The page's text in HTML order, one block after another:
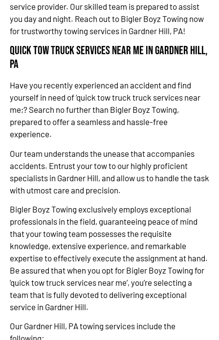
service provider. Our skilled team is prepared to assist
you day and night. Reach out to Bigler Boyz Towing now
for trustworthy towing services in Gardner Hill, PA!
Quick Tow Truck Services Near Me in Gardner Hill,
PA
Have you recently experienced an accident and find
yourself in need of ‘quick tow truck truck services near
me;? Search no further than Bigler Boyz Towing,
prepared to offer a seamless and hassle-free
experience.
Our team understands the unease that accompanies
accidents. Entrust your tow to our highly proficient
specialists in Gardner Hill, and allow us to handle the task
with utmost care and precision.
Bigler Boyz Towing exclusively employs exceptional
professionals in the field, guaranteeing peace of mind
that your towing team possesses the requisite
knowledge, extensive experience, and remarkable
expertise to effectively execute the assignment at hand.
Be assured that when you opt for Bigler Boyz Towing for
‘quick tow truck services near me’, you’re selecting a
team that is fully devoted to delivering exceptional
service in Gardner Hill.
Our Gardner Hill, PA towing services include the